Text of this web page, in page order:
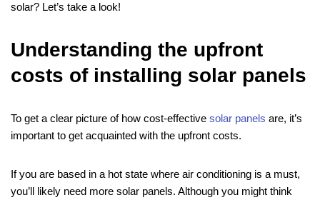
solar? Let’s take a look!
Understanding the upfront
costs of installing solar panels
To get a clear picture of how cost-effective solar panels are, it’s
important to get acquainted with the upfront costs.
If you are based in a hot state where air conditioning is a must,
you’ll likely need more solar panels. Although you might think